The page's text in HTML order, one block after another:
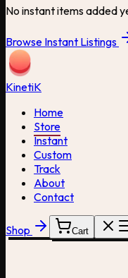
No instant items added
Browse Instant Listings
KinetiK
Home
Store
Instant
Custom
Track
About
Contact
Shop Cart